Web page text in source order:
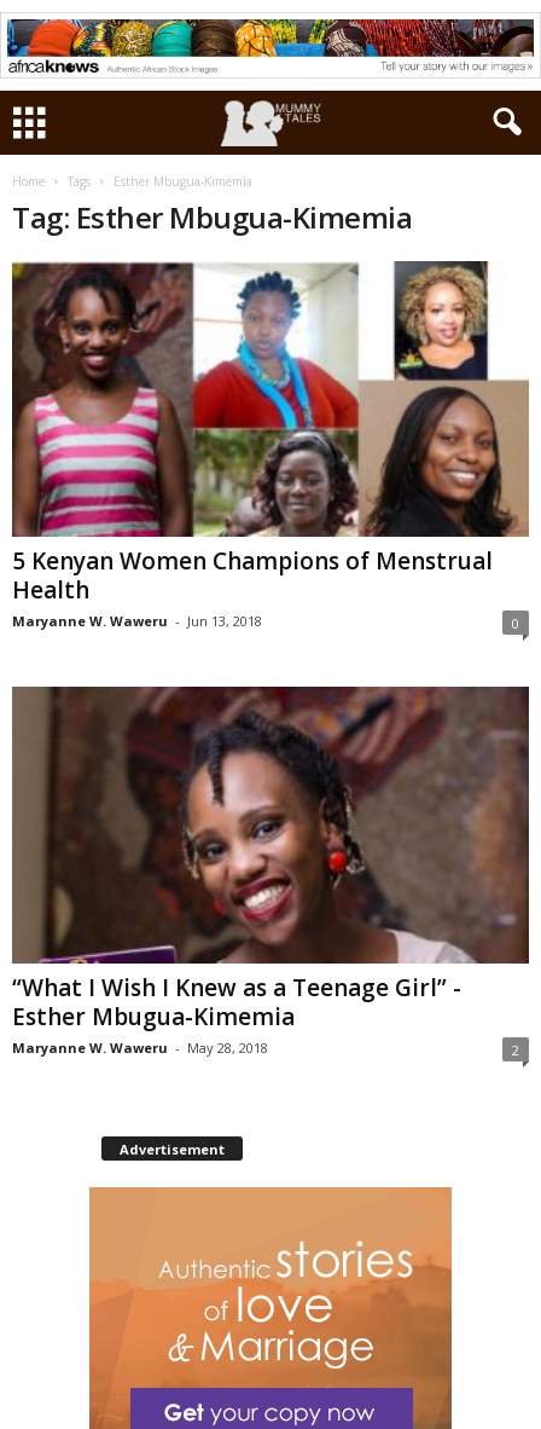
Home Tags Esther Mbugua-Kimemia
Tag: Esther Mbugua-Kimemia
5 Kenyan Women Champions of Menstrual
Health
Maryanne W. Waweru - Jun 13, 2018 0
“What I Wish I Knew as a Teenage Girl” -
Esther Mbugua-Kimemia
Maryanne W. Waweru - May 28, 2018 2
Advertisement